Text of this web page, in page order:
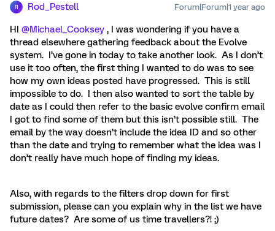
R Rod_Pestell Forum|Forum|1 year ago
HI ​ @Michael_Cooksey , I was wondering if you have a
thread elsewhere gathering feedback about the Evolve
system. I’ve gone in today to take another look. As I don’t
use it too often, the first thing I wanted to do was to see
how my own ideas posted have progressed. This is still
impossible to do. I then also wanted to sort the table by
date as I could then refer to the basic evolve confirm email
I got to find some of them but this isn’t possible still. The
email by the way doesn’t include the idea ID and so other
than the date and trying to remember what the idea was I
don’t really have much hope of finding my ideas.
Also, with regards to the filters drop down for first
submission, please can you explain why in the list we have
future dates? Are some of us time travellers?! ;)